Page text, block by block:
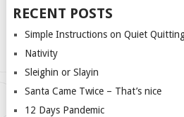
RECENT POSTS
Simple Instructions on Quiet
Nativity
Sleighin or Slayin
Santa Came Twice – That’s nice
12 Days Pandemic